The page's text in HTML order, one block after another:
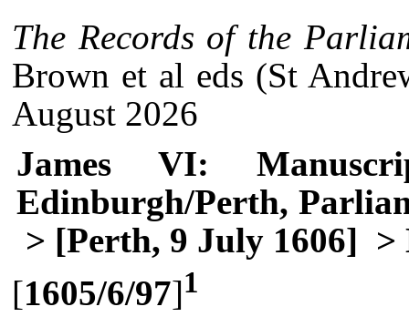
The Records of the
Brown et al eds (St
August 2026
James VI:
Edinburgh/Perth,
> [Perth, 9 July 1606] >
[1605/6/97]1